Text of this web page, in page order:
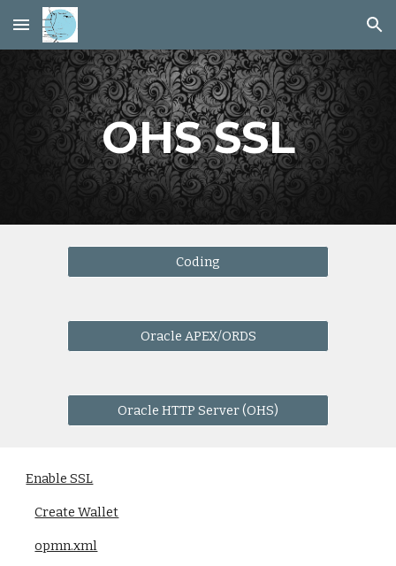
Skip to main content Skip to navigation
OHS SSL
Coding
Oracle APEX/ORDS
Oracle HTTP Server (OHS)
Enable SSL
Create Wallet
opmn.xml